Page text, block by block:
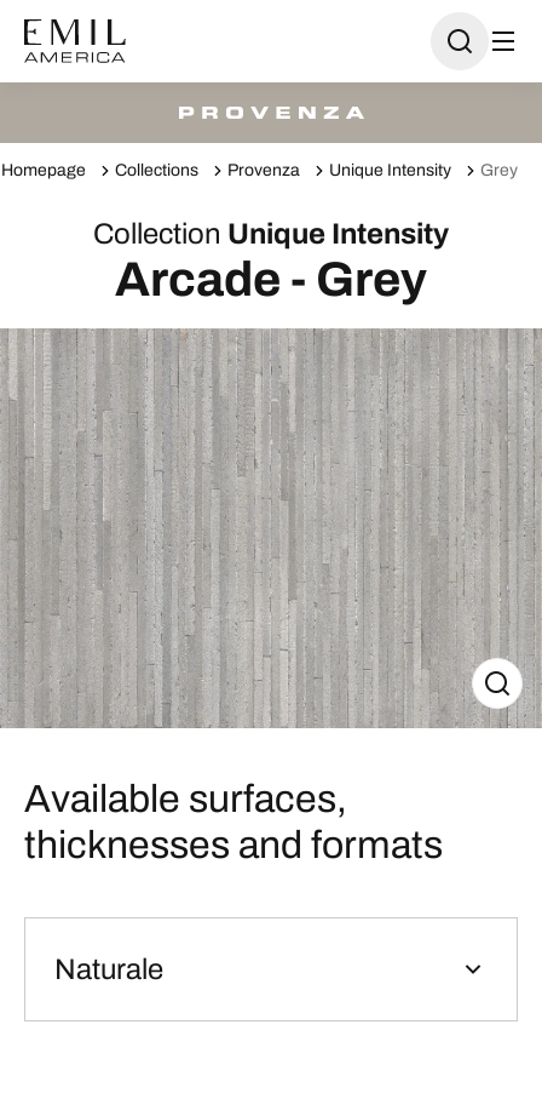
Homepage Collections Provenza Unique Intensity Grey
Collection Unique Intensity
Arcade - Grey
Available surfaces,
thicknesses and formats
Naturale